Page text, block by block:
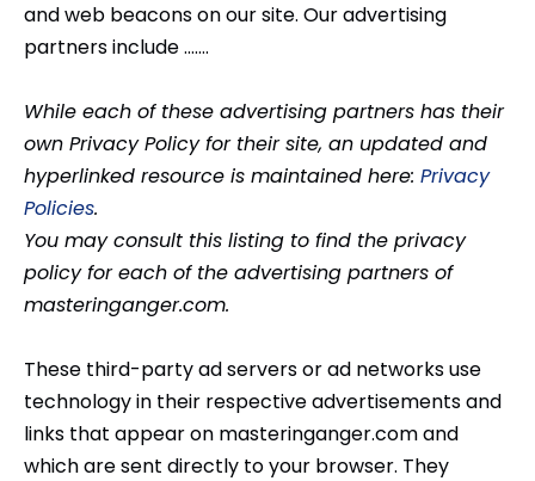
and web beacons on our site. Our advertising
partners include …….
While each of these advertising partners has their
own Privacy Policy for their site, an updated and
hyperlinked resource is maintained here: Privacy
Policies.
You may consult this listing to find the privacy
policy for each of the advertising partners of
masteringanger.com.
These third-party ad servers or ad networks use
technology in their respective advertisements and
links that appear on masteringanger.com and
which are sent directly to your browser. They